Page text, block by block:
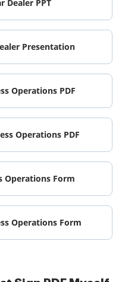
Dealer PPT
Presentation
Operations PDF
Operations PDF
Operations Form
Operations Form